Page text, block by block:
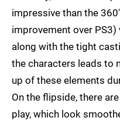
impressive than the
improvement over
along with the tight
the characters leads to
up of these elements
On the flipside, there
play, which look